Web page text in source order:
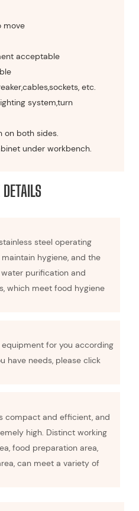
move
acceptable
etc.
system,turn
on both sides.
under workbench.
steel operating
hygiene, and the
purification and
which meet food hygiene
for you according
have needs, please click
compact and efficient, and
high. Distinct working
food preparation area,
can meet a variety of